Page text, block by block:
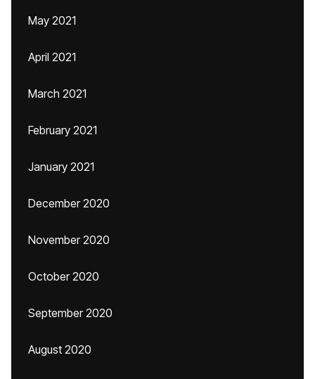
May 2021
April 2021
March 2021
February 2021
January 2021
December 2020
November 2020
October 2020
September 2020
August 2020